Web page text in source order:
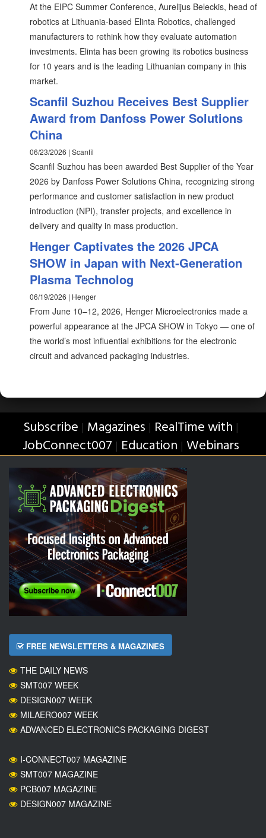
At the EIPC Summer Conference, Aurelijus Beleckis, head of
robotics at Lithuania-based Elinta Robotics, challenged
manufacturers to rethink how they evaluate automation
investments. Elinta has been growing its robotics business
for 10 years and is the leading Lithuanian company in this
market.
Scanfil Suzhou Receives Best Supplier
Award from Danfoss Power Solutions
China
06/23/2026 | Scanfil
Scanfil Suzhou has been awarded Best Supplier of the Year
2026 by Danfoss Power Solutions China, recognizing strong
performance and customer satisfaction in new product
introduction (NPI), transfer projects, and excellence in
delivery and quality in mass production.
Henger Captivates the 2026 JPCA
SHOW in Japan with Next‑Generation
Plasma Technolog
06/19/2026 | Henger
From June 10–12, 2026, Henger Microelectronics made a
powerful appearance at the JPCA SHOW in Tokyo — one of
the world’s most influential exhibitions for the electronic
circuit and advanced packaging industries.
Subscribe | Magazines | RealTime with |
JobConnect007 | Education | Webinars
FREE NEWSLETTERS & MAGAZINES
THE DAILY NEWS
SMT007 WEEK
DESIGN007 WEEK
MILAERO007 WEEK
ADVANCED ELECTRONICS PACKAGING DIGEST
I-CONNECT007 MAGAZINE
SMT007 MAGAZINE
PCB007 MAGAZINE
DESIGN007 MAGAZINE